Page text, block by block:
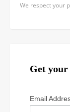
We respect your
Get
Email